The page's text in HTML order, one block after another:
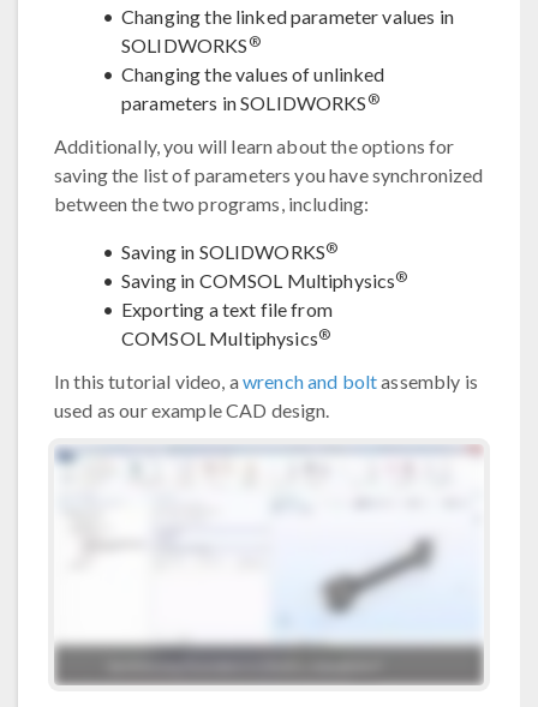
Changing the linked parameter values in
SOLIDWORKS ®
Changing the values of unlinked
parameters in SOLIDWORKS ®
Additionally, you will learn about the options for
saving the list of parameters you have synchronized
between the two programs, including:
Saving in SOLIDWORKS®
Saving in COMSOL Multiphysics®
Exporting a text file from
COMSOL Multiphysics®
In this tutorial video, awrench and boltassembly is
used as our example CAD design.